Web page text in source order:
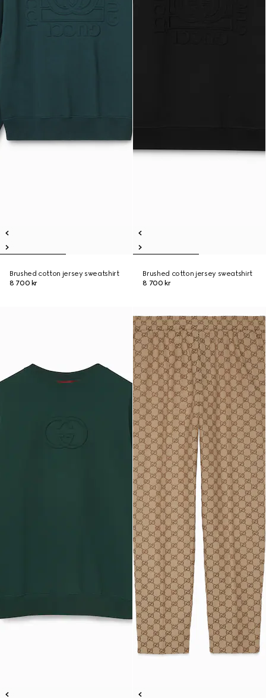
Brushed cotton jersey sweatshirt
8 700 kr
Brushed cotton jersey sweatshirt
8 700 kr